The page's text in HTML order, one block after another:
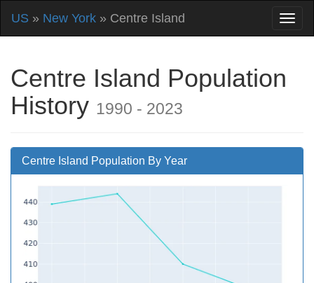
US » New York » Centre Island
Centre Island Population
History 1990 - 2023
Centre Island Population By Year